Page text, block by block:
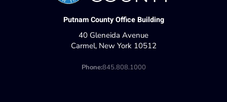
Putnam County Office Building
40 Gleneida Avenue
Carmel, New York 10512
Phone:845.808.1000